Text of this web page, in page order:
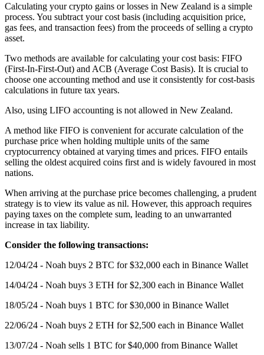
Calculating your crypto gains or losses in New Zealand is a simple
process. You subtract your cost basis (including acquisition price,
gas fees, and transaction fees) from the proceeds of selling a crypto
asset.
Two methods are available for calculating your cost basis: FIFO
(First-In-First-Out) and ACB (Average Cost Basis). It is crucial to
choose one accounting method and use it consistently for cost-basis
calculations in future tax years.
Also, using LIFO accounting is not allowed in New Zealand.
A method like FIFO is convenient for accurate calculation of the
purchase price when holding multiple units of the same
cryptocurrency obtained at varying times and prices. FIFO entails
selling the oldest acquired coins first and is widely favoured in most
nations.
When arriving at the purchase price becomes challenging, a prudent
strategy is to view its value as nil. However, this approach requires
paying taxes on the complete sum, leading to an unwarranted
increase in tax liability.
Consider the following transactions:
12/04/24 - Noah buys 2 BTC for $32,000 each in Binance Wallet
14/04/24 - Noah buys 3 ETH for $2,300 each in Binance Wallet
18/05/24 - Noah buys 1 BTC for $30,000 in Binance Wallet
22/06/24 - Noah buys 2 ETH for $2,500 each in Binance Wallet
13/07/24 - Noah sells 1 BTC for $40,000 from Binance Wallet